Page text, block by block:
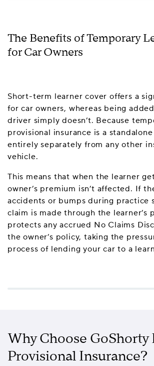
The Benefits of Temporary
for Car Owners
Short-term learner cover offers a
for car owners, whereas being
driver simply doesn’t. Because
provisional insurance is a
entirely separately from any other
vehicle.
This means that when the learner
owner’s premium isn’t affected. If
accidents or bumps during practice
claim is made through the learner’s
protects any accrued No Claims
the owner’s policy, taking the
process of lending your car to a
Why Choose GoShorty
Provisional Insurance?